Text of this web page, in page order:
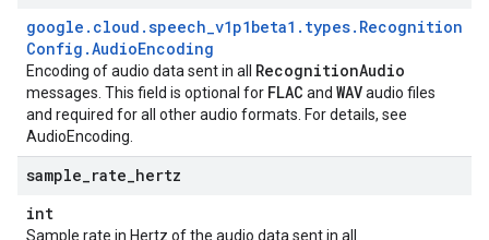
google . cloud .speech_v1p1beta1 . types. Recognition
Config .AudioEncoding
Encoding of audio data sent in all RecognitionAudio
messages. This field is optional for FLAC and WAVaudio files
and required for all other audio formats. For details, see
AudioEncoding
sample rate hertz
int
Sample rate in Hertz of the audio data sent in all